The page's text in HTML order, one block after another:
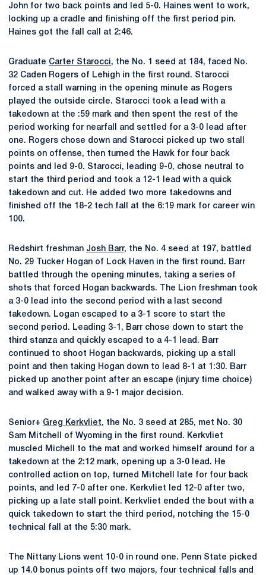
John for two back points and led 5-0. Haines went to work,
locking up a cradle and finishing off the first period pin.
Haines got the fall call at 2:46.
Graduate Carter Starocci, the No. 1 seed at 184, faced No.
32 Caden Rogers of Lehigh in the first round. Starocci
forced a stall warning in the opening minute as Rogers
played the outside circle. Starocci took a lead with a
takedown at the :59 mark and then spent the rest of the
period working for nearfall and settled for a 3-0 lead after
one. Rogers chose down and Starocci picked up two stall
points on offense, then turned the Hawk for four back
points and led 9-0. Starocci, leading 9-0, chose neutral to
start the third period and took a 12-1 lead with a quick
takedown and cut. He added two more takedowns and
finished off the 18-2 tech fall at the 6:19 mark for career win
100.
Redshirt freshman Josh Barr, the No. 4 seed at 197, battled
No. 29 Tucker Hogan of Lock Haven in the first round. Barr
battled through the opening minutes, taking a series of
shots that forced Hogan backwards. The Lion freshman took
a 3-0 lead into the second period with a last second
takedown. Logan escaped to a 3-1 score to start the
second period. Leading 3-1, Barr chose down to start the
third stanza and quickly escaped to a 4-1 lead. Barr
continued to shoot Hogan backwards, picking up a stall
point and then taking Hogan down to lead 8-1 at 1:30. Barr
picked up another point after an escape (injury time choice)
and walked away with a 9-1 major decision.
Senior+ Greg Kerkvliet, the No. 3 seed at 285, met No. 30
Sam Mitchell of Wyoming in the first round. Kerkvliet
muscled Michell to the mat and worked himself around for a
takedown at the 2:12 mark, opening up a 3-0 lead. He
controlled action on top, turned Mitchell late for four back
points, and led 7-0 after one. Kerkvliet led 12-0 after two,
picking up a late stall point. Kerkvliet ended the bout with a
quick takedown to start the third period, notching the 15-0
technical fall at the 5:30 mark.
The Nittany Lions went 10-0 in round one. Penn State picked
up 14.0 bonus points off two majors, four technical falls and